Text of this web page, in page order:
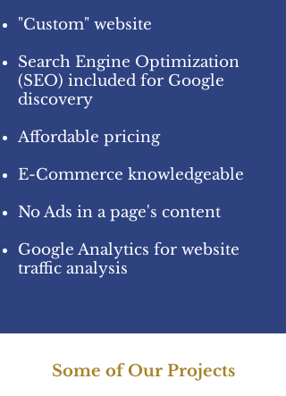
"Custom" website
Search Engine Optimization
(SEO) included for Google
discovery
Affordable pricing
E-Commerce knowledgeable
No Ads in a page's content
Google Analytics for website
traffic analysis
Some of Our Projects